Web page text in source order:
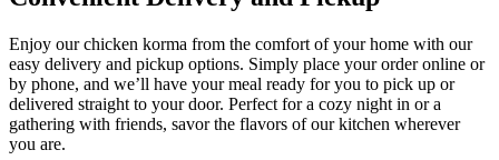
Enjoy our chicken korma from the comfort of your home with our
easy delivery and pickup options. Simply place your order online or
by phone, and we’ll have your meal ready for you to pick up or
delivered straight to your door. Perfect for a cozy night in or a
gathering with friends, savor the flavors of our kitchen wherever
you are.